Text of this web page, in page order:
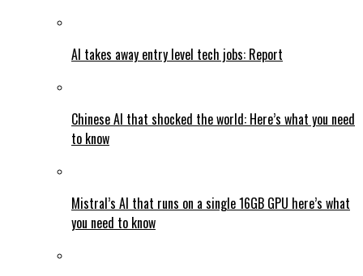
AI takes away entry level tech jobs: Report
Chinese AI that shocked the world: Here’s what you need
to know
Mistral’s AI that runs on a single 16GB GPU here’s what
you need to know